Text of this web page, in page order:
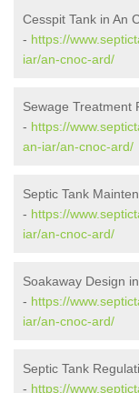
Cesspit Tank in An
- https://
iar/an-cnoc-ard/
Sewage Treatment
- https://
an-iar/an-cnoc-ard/
Septic Tank
- https://
iar/an-cnoc-ard/
Soakaway Design
- https://
iar/an-cnoc-ard/
Septic Tank
- https://